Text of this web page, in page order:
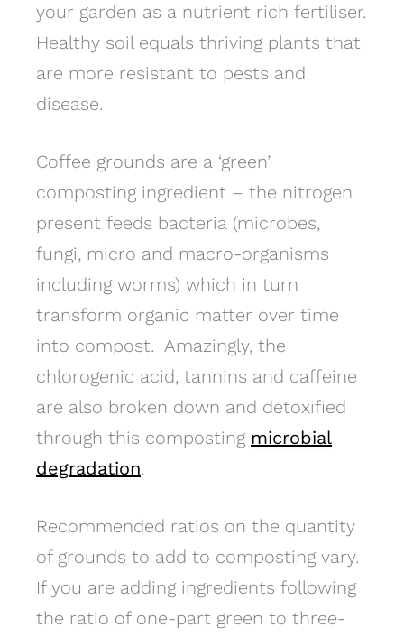
your garden as a nutrient rich fertiliser.
Healthy soil equals thriving plants that
are more resistant to pests and
disease.
Coffee grounds are a ‘green’
composting ingredient – the nitrogen
present feeds bacteria (microbes,
fungi, micro and macro-organisms
including worms) which in turn
transform organic matter over time
into compost. Amazingly, the
chlorogenic acid, tannins and caffeine
are also broken down and detoxified
through this composting microbial
degradation.
Recommended ratios on the quantity
of grounds to add to composting vary.
If you are adding ingredients following
the ratio of one-part green to three-